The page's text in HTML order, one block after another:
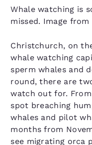
Whale watching is
missed. Image from
Christchurch, on
whale watching
sperm whales and
round, there are
watch out for.
spot breaching
whales and pilot
months from
see migrating orca